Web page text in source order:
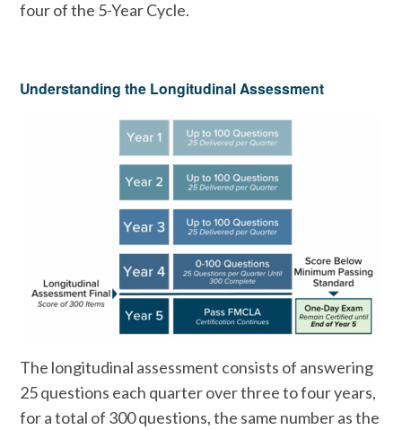
four of the 5-Year Cycle.
Understanding the Longitudinal Assessment
The longitudinal assessment consists of answering
25 questions each quarter over three to four years,
for a total of 300 questions, the same number as the